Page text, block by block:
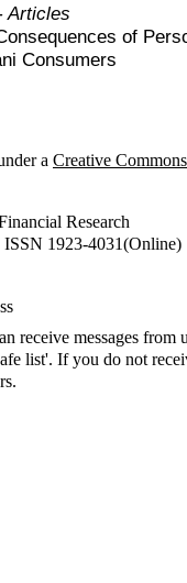
Articles
of
Consumers
a Creative
Research
1923-4031(Online)
receive messages from
list'. If you do not